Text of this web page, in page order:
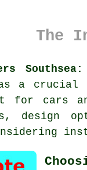
The
Southsea:
a crucial
for cars
design